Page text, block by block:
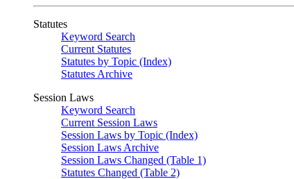
Statutes
Keyword Search
Current Statutes
Statutes by Topic (Index)
Statutes Archive
Session Laws
Keyword Search
Current Session Laws
Session Laws by Topic (Index)
Session Laws Archive
Session Laws Changed (Table 1)
Statutes Changed (Table 2)